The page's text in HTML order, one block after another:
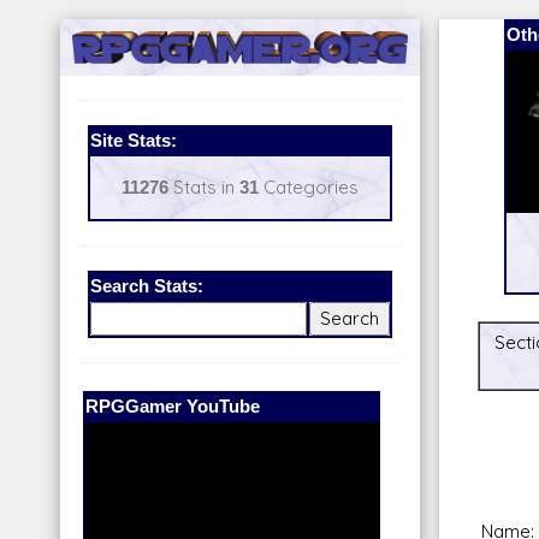
Site Stats:
11276Stats in 31Categories
Search Stats:
Our Patreon: